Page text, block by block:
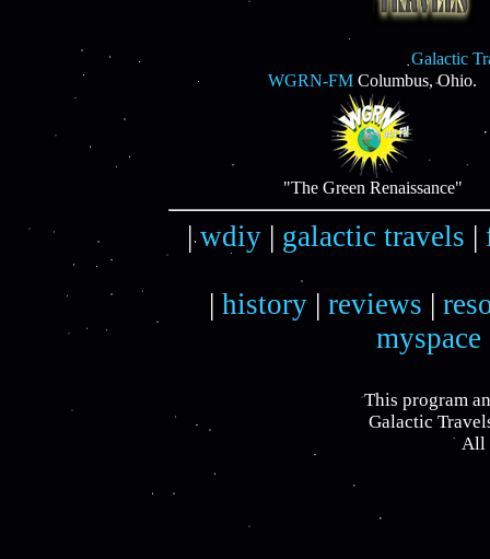
Galactic
WGRN-FM Columbus, Ohio.
"The Green Renaissance"
|wdiy | galactic travels |
| history | reviews |
myspace
This program
Galactic
All